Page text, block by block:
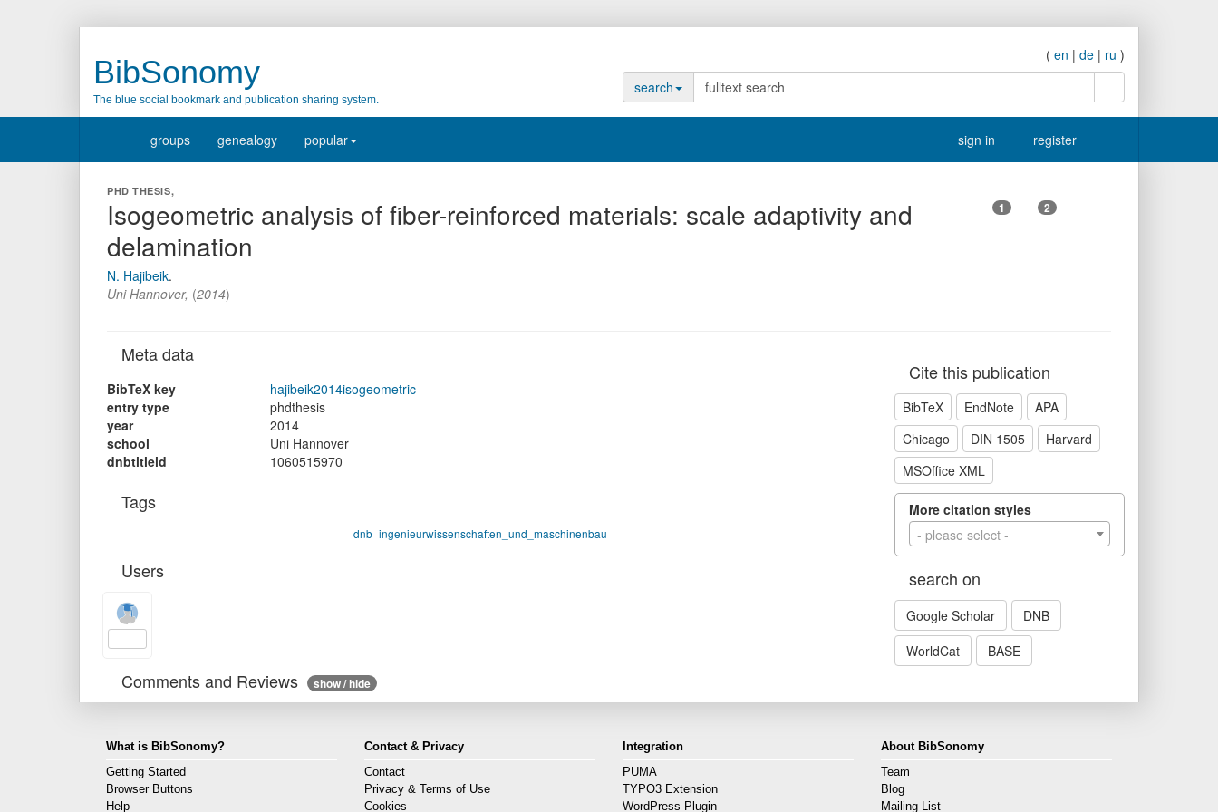
BibSonomy
The blue social bookmark and publication sharing system.
( en | de | ru )
search
groups genealogy popular sign in register
PHD THESIS,
Isogeometric analysis of fiber-reinforced materials: scale adaptivity and
delamination
N. Hajibeik.
Uni Hannover, (2014)
1 2
Meta data
BibTeX key
hajibeik2014isogeometric
entry type
phdthesis
year
2014
school
Uni Hannover
dnbtitleid
1060515970
Tags
dnb ingenieurwissenschaften_und_maschinenbau
Users
Comments and Reviews show / hide
Cite this publication
BibTeX EndNote
APA
Chicago
DIN 1505
Harvard
MSOffice XML
More citation styles
- please select -
search on
Google Scholar
DNB
WorldCat
BASE
What is BibSonomy?
Getting Started
Browser Buttons
Help
Contact & Privacy
Contact
Privacy & Terms of Use
Cookies
Integration
PUMA
TYPO3 Extension
WordPress Plugin
About BibSonomy
Team
Blog
Mailing List